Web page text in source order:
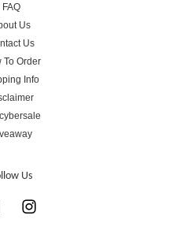
FAQ
Us
Us
To Order
Info
Us
Facebook